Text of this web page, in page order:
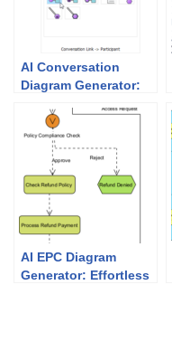
AI Conversation
Diagram Generator:
Message Mapping
AI EPC Diagram
Generator: Effortless